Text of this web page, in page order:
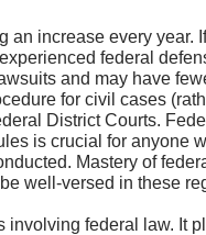
increase every year.
federal
and may have
for civil cases
District Courts.
is crucial for anyone
Mastery of
well-versed in these
federal law. It